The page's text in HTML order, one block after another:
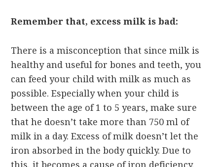
Remember that, excess milk is bad:
There is a misconception that since milk is
healthy and useful for bones and teeth, you
can feed your child with milk as much as
possible. Especially when your child is
between the age of 1 to 5 years, make sure
that he doesn’t take more than 750 ml of
milk in a day. Excess of milk doesn’t let the
iron absorbed in the body quickly. Due to
this, it becomes a cause of iron deficiency.